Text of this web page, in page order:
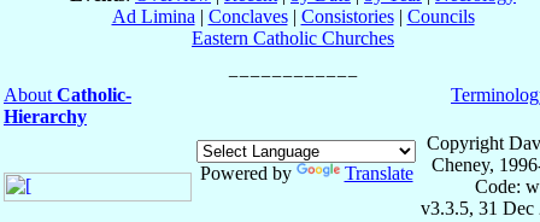
Ad Limina | Conclaves| Consistories| Councils
Eastern Catholic Churches
About Catholic-
Hierarchy
Powered by Translate
Copyright
Cheney,
Code:
v3.3.5, 31 Dec